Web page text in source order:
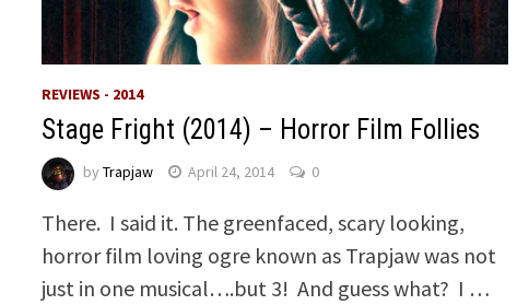
REVIEWS - 2014
Stage Fright (2014) – Horror Film Follies
byTrapjaw April 24, 2014 0
There. I said it. The greenfaced, scary looking,
horror film loving ogre known as Trapjaw was not
just in one musical….but 3! And guess what? I …